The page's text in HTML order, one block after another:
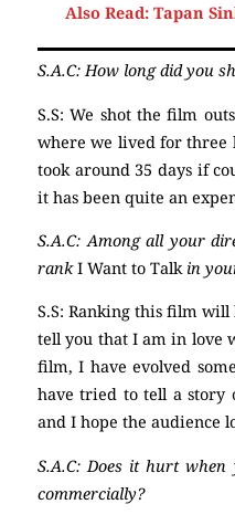
Also Read: Tapan
S.A.C: How long did you
S.S: We shot the film
where we lived for three
took around 35 days if
it has been quite an
S.A.C: Among all your
rankI Want to Talkin
S.S: Ranking this film
tell you that I am in love
film, I have evolved
have tried to tell a story
and I hope the audience
S.A.C: Does it hurt
commercially?